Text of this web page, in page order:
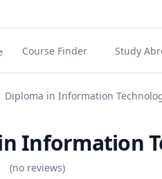
Course Finder Study
Diploma in Information
Information
(no reviews)